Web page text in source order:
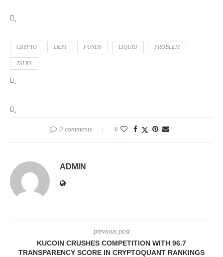
CRYPTO DEFI FUNDS LIQUID PROBLEM
TALKS
0 comments 0
ADMIN
previous post
KUCOIN CRUSHES COMPETITION WITH 96.7
TRANSPARENCY SCORE IN CRYPTOQUANT RANKINGS